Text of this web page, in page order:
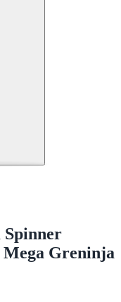
Spinner
Mega Greninja